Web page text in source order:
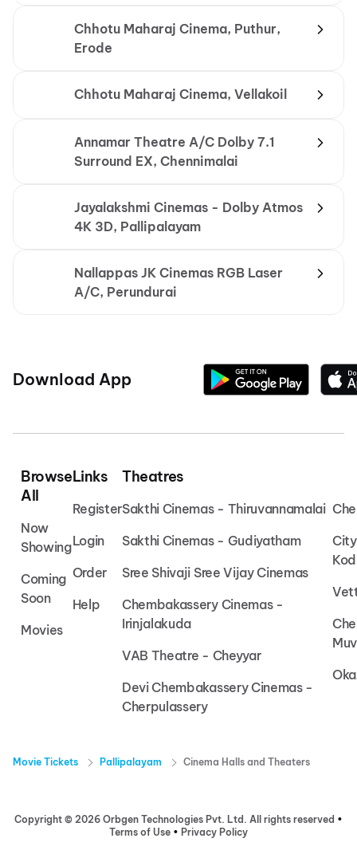
Chhotu Maharaj Cinema, Puthur,
Erode
Chhotu Maharaj Cinema, Vellakoil
Annamar Theatre A/C Dolby 7.1
Surround EX, Chennimalai
Jayalakshmi Cinemas - Dolby Atmos
4K 3D, Pallipalayam
Nallappas JK Cinemas RGB Laser
A/C, Perundurai
Download App
Browse
All
Now
Showing
Coming
Soon
Movies
Links
Register
Login
Order
Help
Theatres
Sakthi Cinemas - Thiruvannamalai
Sakthi Cinemas - Gudiyatham
Sree Shivaji Sree Vijay Cinemas
Chembakassery Cinemas -
Irinjalakuda
VAB Theatre - Cheyyar
Devi Chembakassery Cinemas -
Cherpulassery
Movie Tickets Pallipalayam Cinema Halls and Theaters
Copyright © 2026 Orbgen Technologies Pvt. Ltd. All rights reserved •
Terms of Use • Privacy Policy